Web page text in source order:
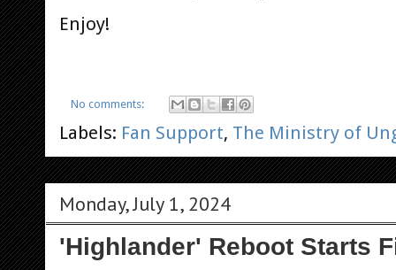
Enjoy!
No comments:
Labels: Fan Support, The Ministry of
Monday, July 1, 2024
'Highlander' Reboot Starts